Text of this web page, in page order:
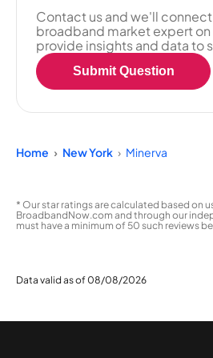
Contact us and we'll
broadband market expert on
provide insights and data to
Submit Question
Home New York Minerva
* Our star ratings are calculated based on
BroadbandNow.com and through our
must have a minimum of 50 such reviews
Data valid as of 08/08/2026